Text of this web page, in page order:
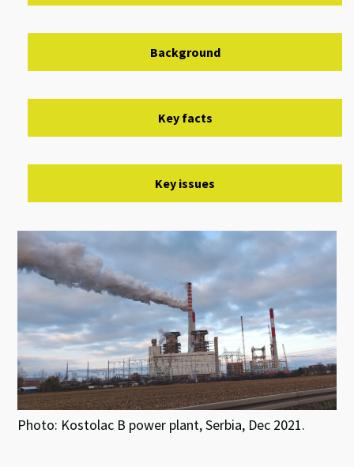
Background
Key facts
Key issues
Photo: Kostolac B power plant, Serbia, Dec 2021.